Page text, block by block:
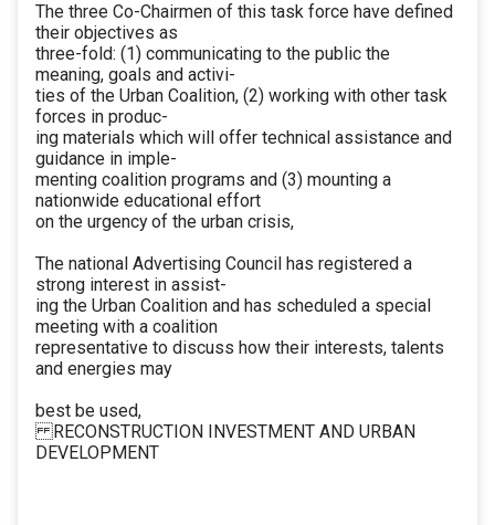
The three Co-Chairmen of this task force have defined
their objectives as
three-fold: (1) communicating to the public the
meaning, goals and activi-
ties of the Urban Coalition, (2) working with other task
forces in produc-
ing materials which will offer technical assistance and
guidance in imple-
menting coalition programs and (3) mounting a
nationwide educational effort
on the urgency of the urban crisis,
The national Advertising Council has registered a
strong interest in assist-
ing the Urban Coalition and has scheduled a special
meeting with a coalition
representative to discuss how their interests, talents
and energies may
best be used,
RECONSTRUCTION INVESTMENT AND URBAN
DEVELOPMENT